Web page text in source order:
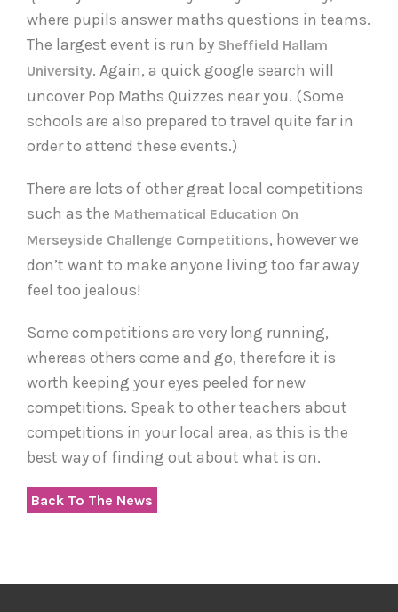
where pupils answer maths questions in teams.
The largest event is run by Sheffield Hallam
University. Again, a quick google search will
uncover Pop Maths Quizzes near you. (Some
schools are also prepared to travel quite far in
order to attend these events.)
There are lots of other great local competitions
such as the Mathematical Education On
Merseyside Challenge Competitions, however we
don’t want to make anyone living too far away
feel too jealous!
Some competitions are very long running,
whereas others come and go, therefore it is
worth keeping your eyes peeled for new
competitions. Speak to other teachers about
competitions in your local area, as this is the
best way of finding out about what is on.
Back To The News